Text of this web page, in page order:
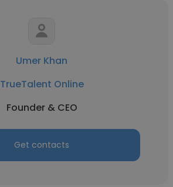
Umer Khan
TrueTalent Online
Founder & CEO
Get contacts